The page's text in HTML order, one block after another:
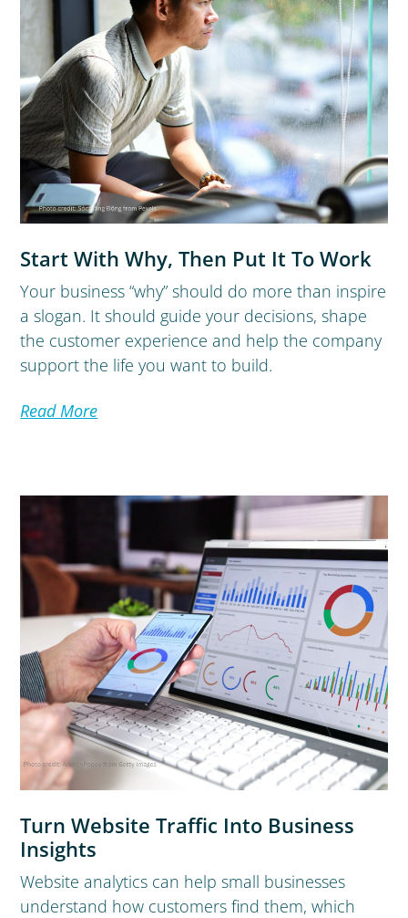
Start With Why, Then Put It To Work
Your business “why” should do more than inspire
a slogan. It should guide your decisions, shape
the customer experience and help the company
support the life you want to build.
Read More
Turn Website Traffic Into Business
Insights
Website analytics can help small businesses
understand how customers find them, which